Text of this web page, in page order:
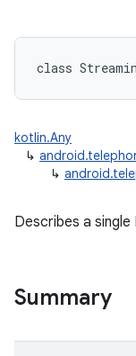
class
kotlin.Any
↳
↳
Describes a
Summary